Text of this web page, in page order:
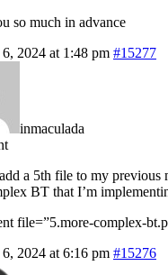
so much in advance
2024 at 1:48 pm #15277
inmaculada
a 5th file to my previous
BT that I’m
file=”5.more-complex-
2024 at 6:16 pm #15276